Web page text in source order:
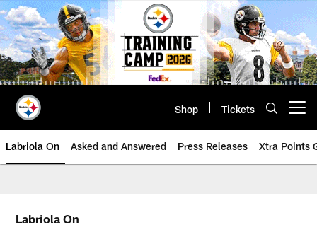
Skip
to
main
content
Shop Tickets
Labriola On Asked and Answered Press Releases Xtra Points
Labriola On